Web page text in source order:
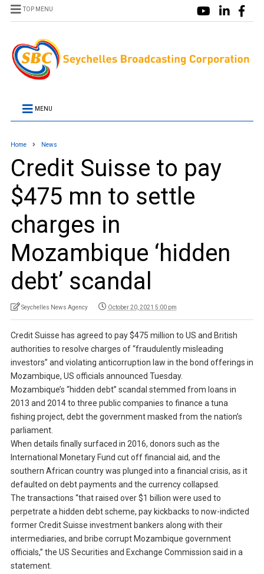
TOP MENU
MENU
Home News
Credit Suisse to pay
$475 mn to settle
charges in
Mozambique ‘hidden
debt’ scandal
Seychelles News Agency October 20, 2021 5:00 pm
Credit Suisse has agreed to pay $475 million to US and British
authorities to resolve charges of “fraudulently misleading
investors” and violating anticorruption law in the bond offerings in
Mozambique, US officials announced Tuesday.
Mozambique’s “hidden debt” scandal stemmed from loans in
2013 and 2014 to three public companies to finance a tuna
fishing project, debt the government masked from the nation’s
parliament.
When details finally surfaced in 2016, donors such as the
International Monetary Fund cut off financial aid, and the
southern African country was plunged into a financial crisis, as it
defaulted on debt payments and the currency collapsed.
The transactions “that raised over $1 billion were used to
perpetrate a hidden debt scheme, pay kickbacks to now-indicted
former Credit Suisse investment bankers along with their
intermediaries, and bribe corrupt Mozambique government
officials,” the US Securities and Exchange Commission said in a
statement.